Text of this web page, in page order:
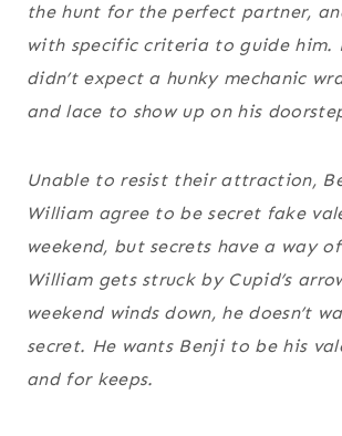
the hunt for the perfect partner,
with specific criteria to guide him.
didn’t expect a hunky mechanic
and lace to show up on his
Unable to resist their attraction,
William agree to be secret fake
weekend, but secrets have a way
William gets struck by Cupid’s
weekend winds down, he doesn’t
secret. He wants Benji to be his
and for keeps.